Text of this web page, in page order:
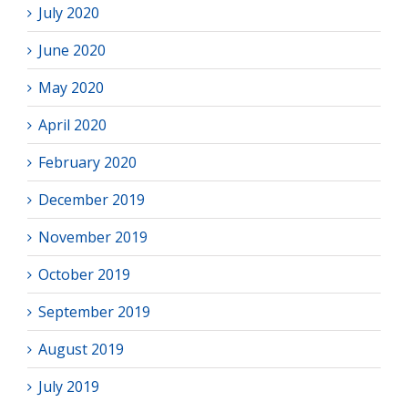
July 2020
June 2020
May 2020
April 2020
February 2020
December 2019
November 2019
October 2019
September 2019
August 2019
July 2019